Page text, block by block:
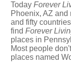
Today Forever
Phoenix, AZ and
and fifty
find Forever
places in
Most people
places named